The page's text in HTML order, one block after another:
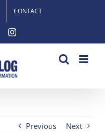
CONTACT
Instagram
Previous Next